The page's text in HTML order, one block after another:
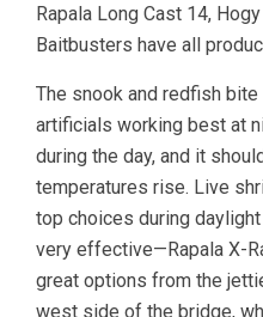
Rapala Long Cast 14,
Baitbusters have all
The snook and redfish
artificials working best at
during the day, and it
temperatures rise. Live
top choices during
very effective—Rapala X-
great options from the
west side of the bridge,